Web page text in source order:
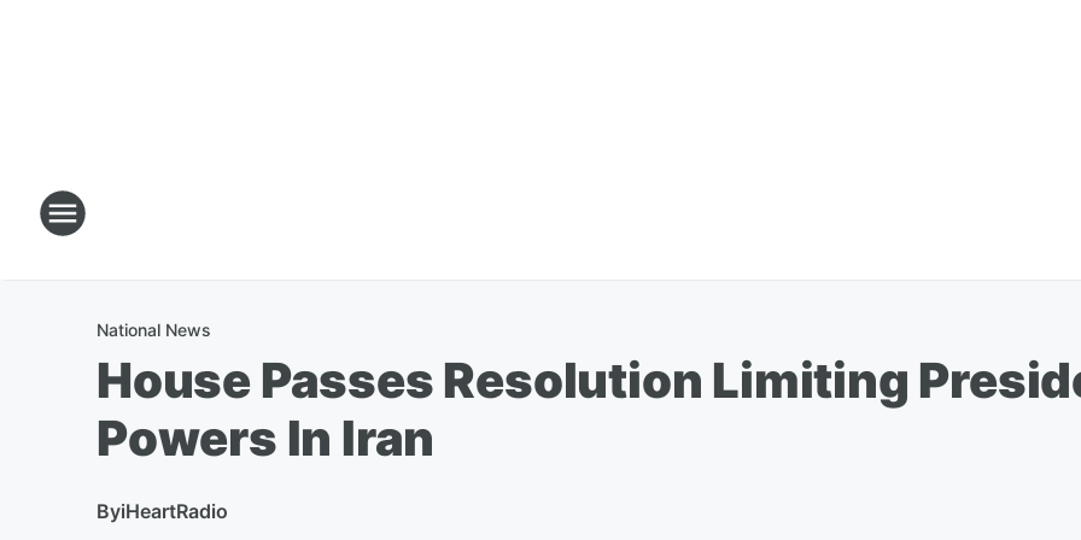
National News
House Passes Resolution Limiting
Powers In Iran
ByiHeartRadio